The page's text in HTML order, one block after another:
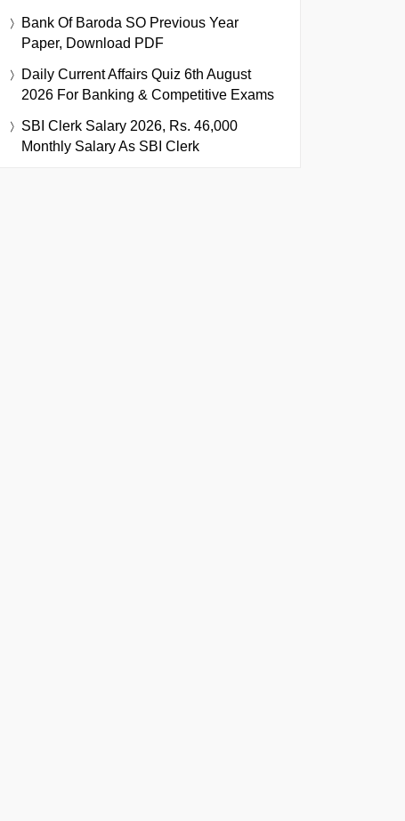
Bank Of Baroda SO Previous Year
Paper, Download PDF
Daily Current Affairs Quiz 6th August
2026 For Banking & Competitive Exams
SBI Clerk Salary 2026, Rs. 46,000
Monthly Salary As SBI Clerk